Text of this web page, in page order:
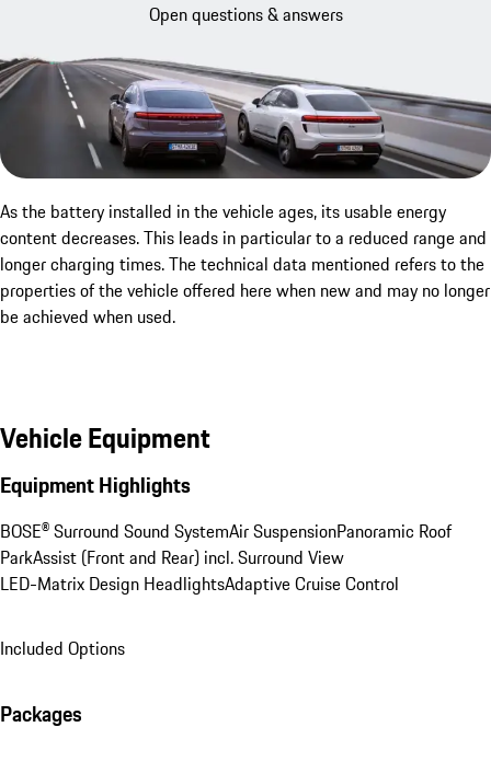
Open questions & answers
As the battery installed in the vehicle ages, its usable energy
content decreases. This leads in particular to a reduced range and
longer charging times. The technical data mentioned refers to the
properties of the vehicle offered here when new and may no longer
be achieved when used.
Vehicle Equipment
Equipment Highlights
BOSE® Surround Sound SystemAir SuspensionPanoramic Roof
ParkAssist (Front and Rear) incl. Surround View
LED-Matrix Design HeadlightsAdaptive Cruise Control
Included Options
Packages